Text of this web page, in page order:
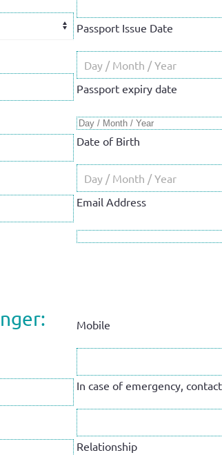
Passport Issue Date
Passport expiry date
Date of Birth
Email Address
Mobile
In case of emergency, contact
Relationship